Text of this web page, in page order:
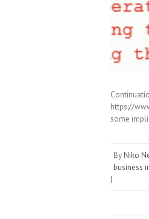
https://
some
By Niko
business
|